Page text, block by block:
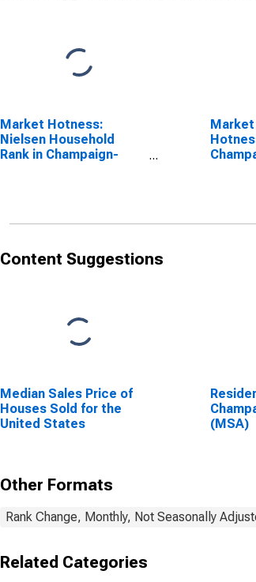
Market Hotness:
Nielsen Household
Rank in Champaign-
Content Suggestions
Median Sales Price of
Houses Sold for the
United States
(MSA)
Other Formats
Rank Change, Monthly, Not Seasonally
Related Categories